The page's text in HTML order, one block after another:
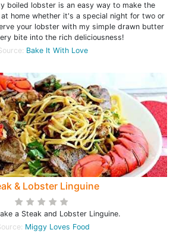
boiled lobster is an easy way to make the
home whether it's a special night for two or
your lobster with my simple drawn butter
bite into the rich deliciousness!
Bake It With Love
& Lobster Linguine
a Steak and Lobster Linguine.
Miggy Loves Food